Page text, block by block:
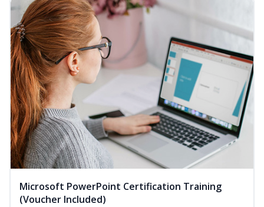
Microsoft PowerPoint Certification Training
(Voucher Included)